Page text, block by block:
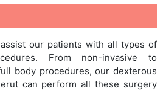
our patients with all types of
From non-invasive to
body procedures, our dexterous
can perform all these surgery